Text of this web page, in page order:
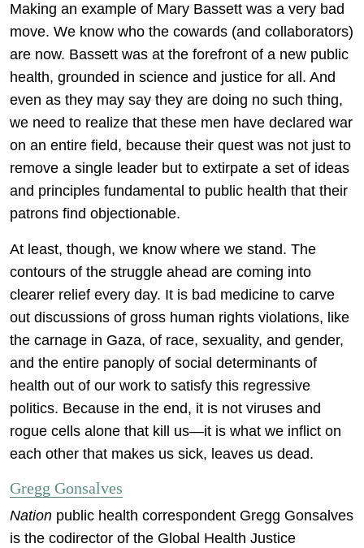
Making an example of Mary Bassett was a very bad
move. We know who the cowards (and collaborators)
are now. Bassett was at the forefront of a new public
health, grounded in science and justice for all. And
even as they may say they are doing no such thing,
we need to realize that these men have declared war
on an entire field, because their quest was not just to
remove a single leader but to extirpate a set of ideas
and principles fundamental to public health that their
patrons find objectionable.
At least, though, we know where we stand. The
contours of the struggle ahead are coming into
clearer relief every day. It is bad medicine to carve
out discussions of gross human rights violations, like
the carnage in Gaza, of race, sexuality, and gender,
and the entire panoply of social determinants of
health out of our work to satisfy this regressive
politics. Because in the end, it is not viruses and
rogue cells alone that kill us—it is what we inflict on
each other that makes us sick, leaves us dead.
Gregg Gonsalves
Nation public health correspondent Gregg Gonsalves
is the codirector of the Global Health Justice